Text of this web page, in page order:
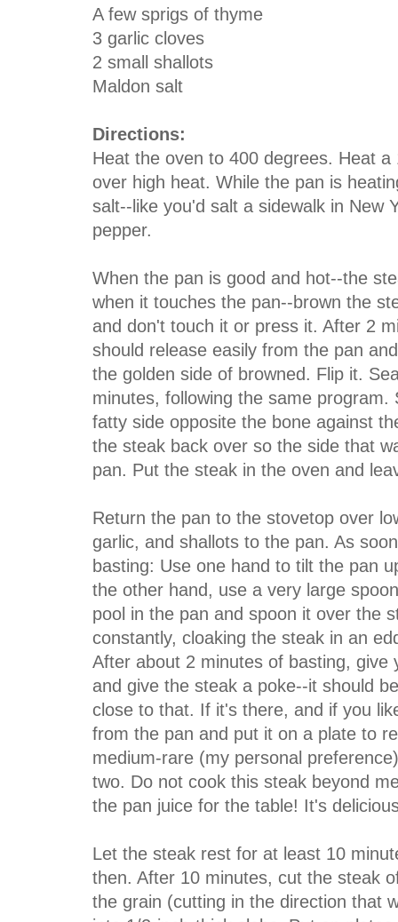
A few sprigs of thyme
3 garlic cloves
2 small shallots
Maldon salt
Directions:
Heat the oven to 400 degrees. Heat
over high heat. While the pan is
salt--like you'd salt a sidewalk in New
pepper.
When the pan is good and hot--the
when it touches the pan--brown the
and don't touch it or press it. After 2
should release easily from the pan
the golden side of browned. Flip it.
minutes, following the same
fatty side opposite the bone against
the steak back over so the side that
pan. Put the steak in the oven and
Return the pan to the stovetop over
garlic, and shallots to the pan. As
basting: Use one hand to tilt the pan
the other hand, use a very large
pool in the pan and spoon it over the
constantly, cloaking the steak in an
After about 2 minutes of basting, give
and give the steak a poke--it should
close to that. If it's there, and if you
from the pan and put it on a plate to
medium-rare (my personal
two. Do not cook this steak beyond
the pan juice for the table! It's
Let the steak rest for at least 10
then. After 10 minutes, cut the steak
the grain (cutting in the direction that